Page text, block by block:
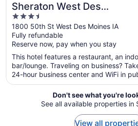
Sheraton West Des
Moines Hotel
3.5
out
of
5
1800 50th St West Des Moines IA
Fully refundable
Reserve now, pay when you stay
This hotel features a restaurant, an
bar/lounge. Traveling on business?
24-hour business center and WiFi in
Don't see what you're
See all available properties in
View all